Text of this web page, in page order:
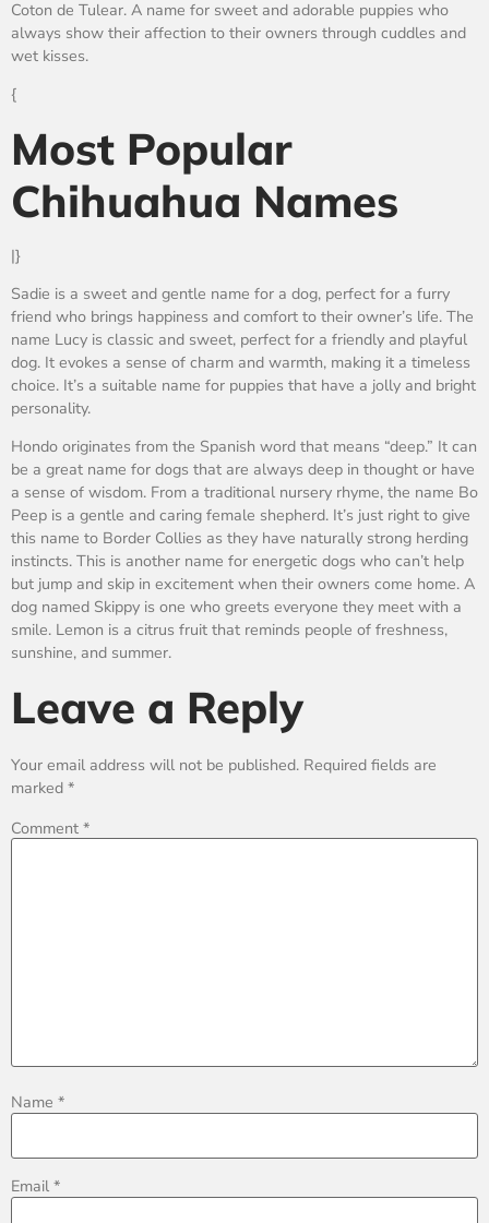
Coton de Tulear. A name for sweet and adorable puppies who
always show their affection to their owners through cuddles and
wet kisses.
{
Most Popular
Chihuahua Names
|}
Sadie is a sweet and gentle name for a dog, perfect for a furry
friend who brings happiness and comfort to their owner’s life. The
name Lucy is classic and sweet, perfect for a friendly and playful
dog. It evokes a sense of charm and warmth, making it a timeless
choice. It’s a suitable name for puppies that have a jolly and bright
personality.
Hondo originates from the Spanish word that means “deep.” It can
be a great name for dogs that are always deep in thought or have
a sense of wisdom. From a traditional nursery rhyme, the name Bo
Peep is a gentle and caring female shepherd. It’s just right to give
this name to Border Collies as they have naturally strong herding
instincts. This is another name for energetic dogs who can’t help
but jump and skip in excitement when their owners come home. A
dog named Skippy is one who greets everyone they meet with a
smile. Lemon is a citrus fruit that reminds people of freshness,
sunshine, and summer.
Leave a Reply
Your email address will not be published. Required fields are
marked *
Comment *
Name *
Email *